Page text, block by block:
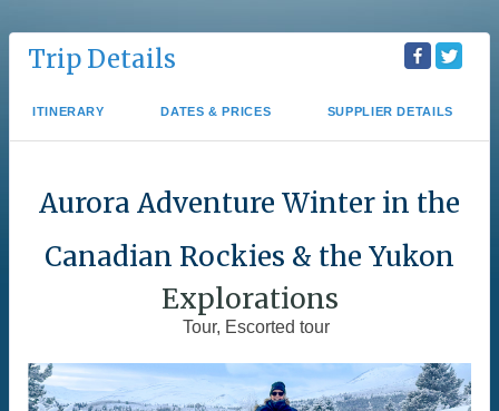
Trip Details
ITINERARY DATES & PRICES SUPPLIER DETAILS
Aurora Adventure Winter in the
Canadian Rockies & the Yukon
Explorations
Tour, Escorted tour